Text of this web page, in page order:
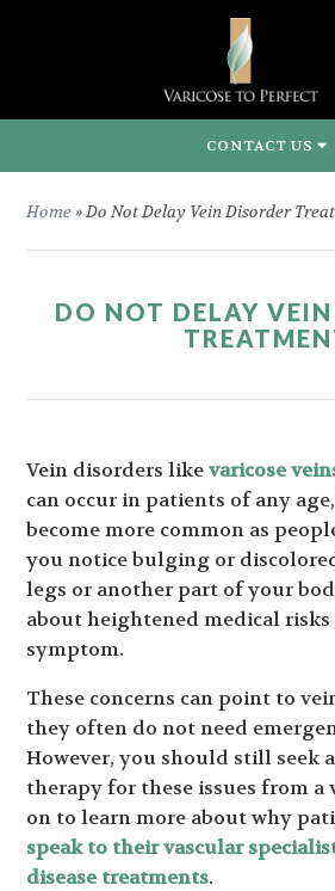
CONTACT US
Home»Do Not Delay Vein Disorder
DO NOT DELAY
Vein disorders likevaricose
can occur in patients of any
become more common as
you notice bulging or
legs or another part of your
about heightened medical
symptom.
These concerns can point to
they often do not need
However, you should still seek
therapy for these issues from a
on to learn more about why
speak to their vascular
disease treatments.